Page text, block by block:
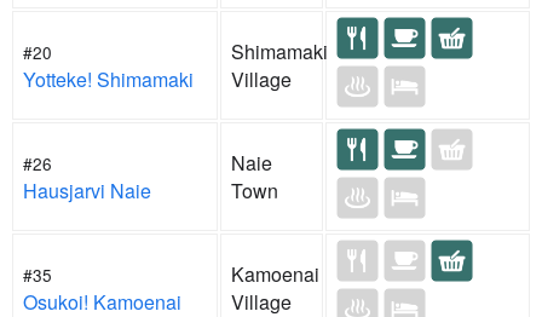
#20
Yotteke! Shimamaki
Shimamaki
Village
#26
Hausjarvi Naie
Naie
Town
#35
Osukoi! Kamoenai
Kamoenai
Village